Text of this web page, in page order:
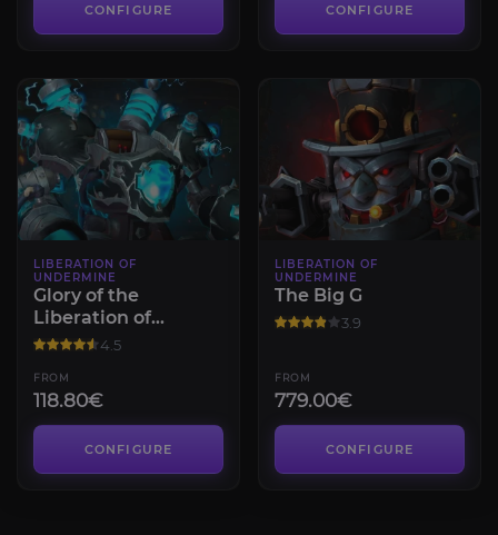
CONFIGURE CONFIGURE
LIBERATION OF
UNDERMINE
Glory of the
Liberation of
Undermine Raider
4.5
FROM
118.80€
CONFIGURE
LIBERATION OF
UNDERMINE
The Big G
3.9
FROM
779.00€
CONFIGURE